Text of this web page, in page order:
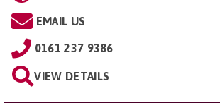
EMAIL US
0161 237 9386
VIEW DETAILS